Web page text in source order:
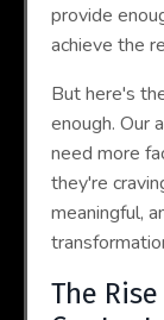
provide
achieve the
But here's
enough. Our
need more
they're
meaningful,
The